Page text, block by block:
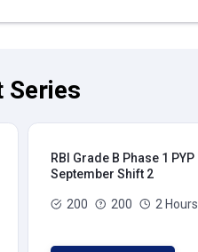
Series
RBI Grade B Phase 1
September Shift 2
200 200 2 Hours